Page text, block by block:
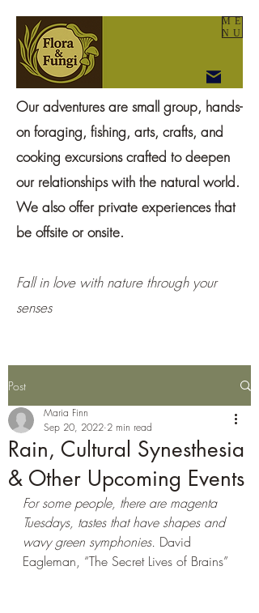
ME
NU
Our adventures are small group, hands-
on foraging, fishing, arts, crafts, and
cooking excursions crafted to deepen
our relationships with the natural world.
We also offer private experiences that
be offsite or onsite.
Fall in love with nature through your
senses
Post
Rain, Cultural Synesthesia
& Other Upcoming Events
Maria Finn
Sep 20, 2022 2 min read
For some people, there are magenta
Tuesdays, tastes that have shapes and
wavy green symphonies. David
Eagleman, “The Secret Lives of Brains”